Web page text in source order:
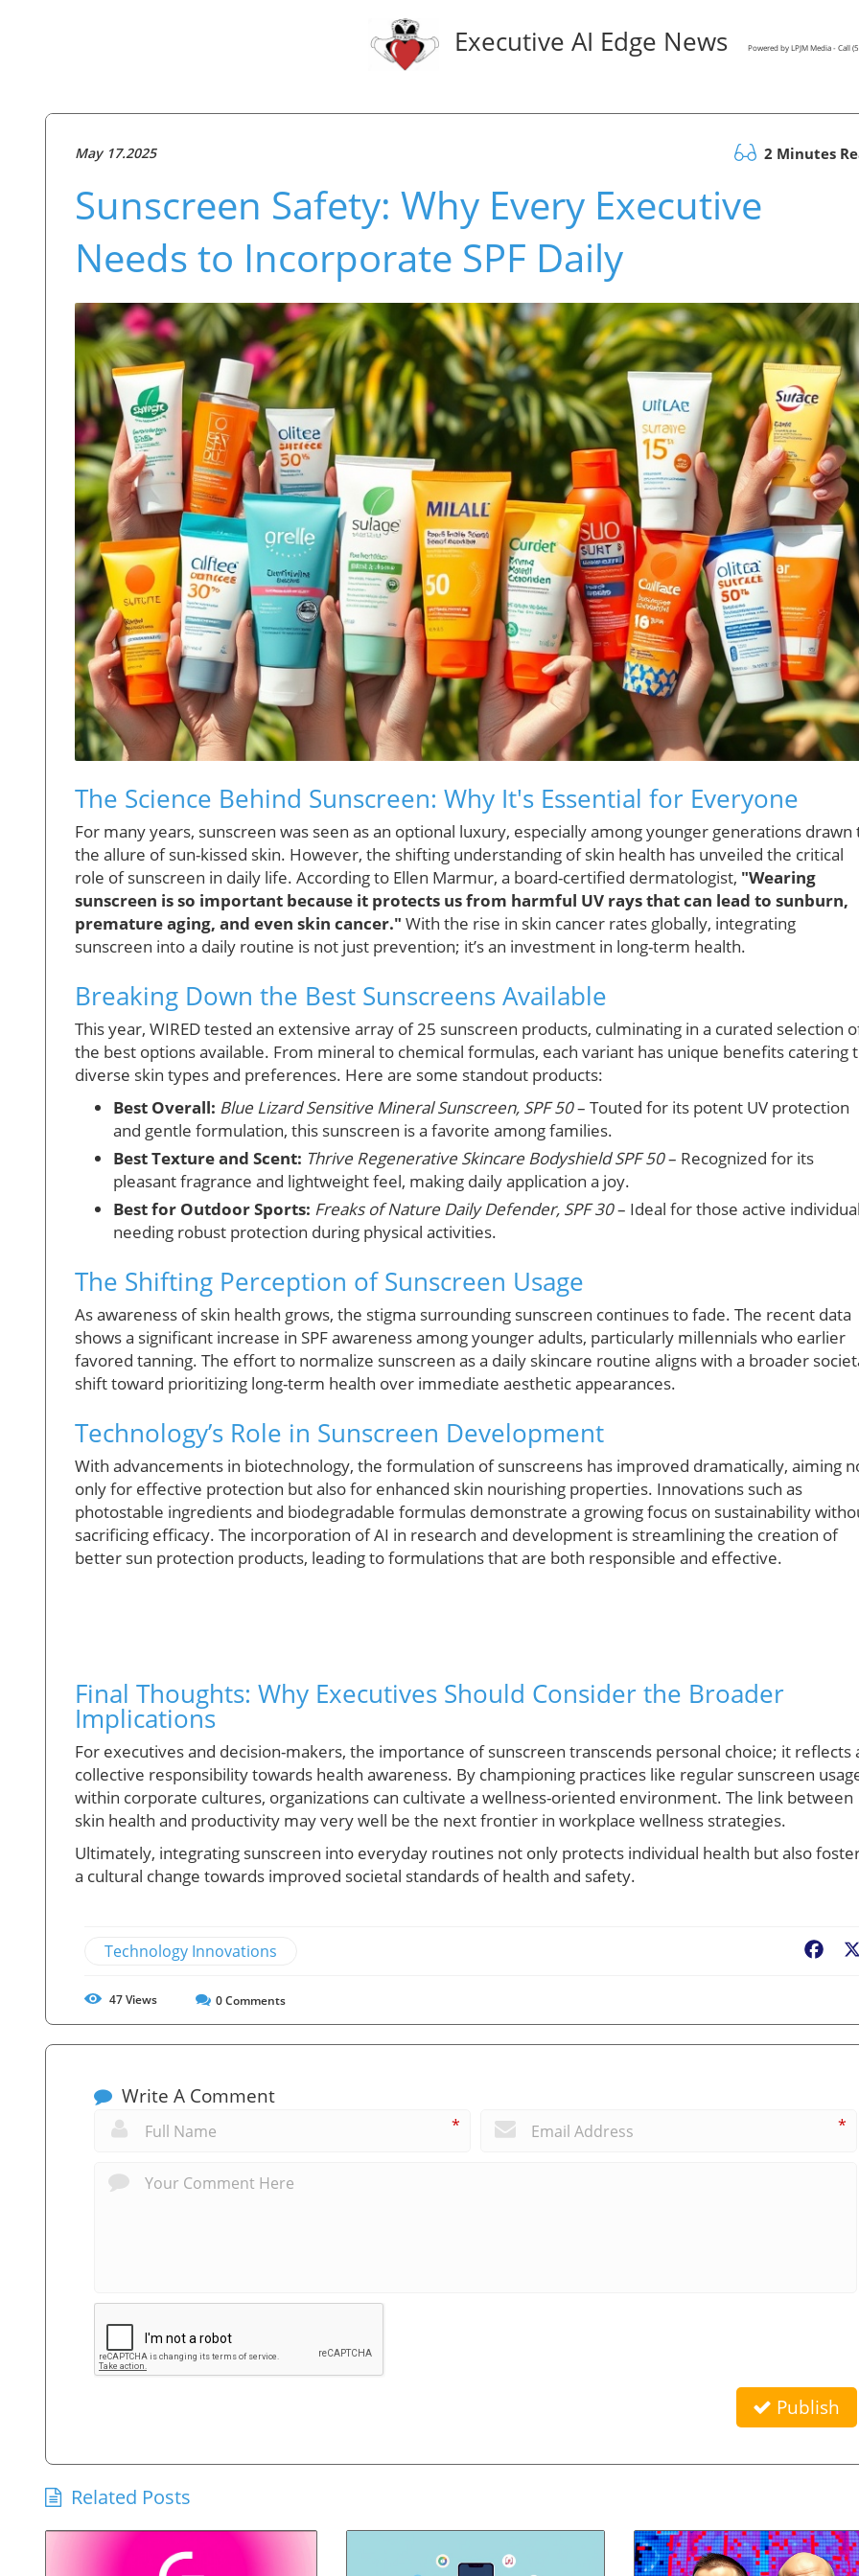
Executive AI Edge News Powered by LPJM Media - Call
May 17.2025 2 Minutes
Sunscreen Safety: Why Every Executive
Needs to Incorporate SPF Daily
The Science Behind Sunscreen: Why It's Essential for Everyone
For many years, sunscreen was seen as an optional luxury, especially among younger generations drawn
the allure of sun-kissed skin. However, the shifting understanding of skin health has unveiled the critical
role of sunscreen in daily life. According to Ellen Marmur, a board-certified dermatologist, "Wearing
sunscreen is so important because it protects us from harmful UV rays that can lead to sunburn,
premature aging, and even skin cancer." With the rise in skin cancer rates globally, integrating
sunscreen into a daily routine is not just prevention; it’s an investment in long-term health.
Breaking Down the Best Sunscreens Available
This year, WIRED tested an extensive array of 25 sunscreen products, culminating in a curated selection
the best options available. From mineral to chemical formulas, each variant has unique benefits catering
diverse skin types and preferences. Here are some standout products:
Best Overall: Blue Lizard Sensitive Mineral Sunscreen, SPF 50– Touted for its potent UV protection
and gentle formulation, this sunscreen is a favorite among families.
Best Texture and Scent: Thrive Regenerative Skincare Bodyshield SPF 50– Recognized for its
pleasant fragrance and lightweight feel, making daily application a joy.
Best for Outdoor Sports: Freaks of Nature Daily Defender, SPF 30– Ideal for those active
needing robust protection during physical activities.
The Shifting Perception of Sunscreen Usage
As awareness of skin health grows, the stigma surrounding sunscreen continues to fade. The recent data
shows a significant increase in SPF awareness among younger adults, particularly millennials who earlier
favored tanning. The effort to normalize sunscreen as a daily skincare routine aligns with a broader
shift toward prioritizing long-term health over immediate aesthetic appearances.
Technology’s Role in Sunscreen Development
With advancements in biotechnology, the formulation of sunscreens has improved dramatically, aiming
only for effective protection but also for enhanced skin nourishing properties. Innovations such as
photostable ingredients and biodegradable formulas demonstrate a growing focus on sustainability
sacrificing efficacy. The incorporation of AI in research and development is streamlining the creation of
better sun protection products, leading to formulations that are both responsible and effective.
Final Thoughts: Why Executives Should Consider the Broader
Implications
For executives and decision-makers, the importance of sunscreen transcends personal choice; it reflects
collective responsibility towards health awareness. By championing practices like regular sunscreen
within corporate cultures, organizations can cultivate a wellness-oriented environment. The link between
skin health and productivity may very well be the next frontier in workplace wellness strategies.
Ultimately, integrating sunscreen into everyday routines not only protects individual health but also
a cultural change towards improved societal standards of health and safety.
Technology Innovations
47Views 0Comments
Write A Comment
* *
Publish
Related Posts